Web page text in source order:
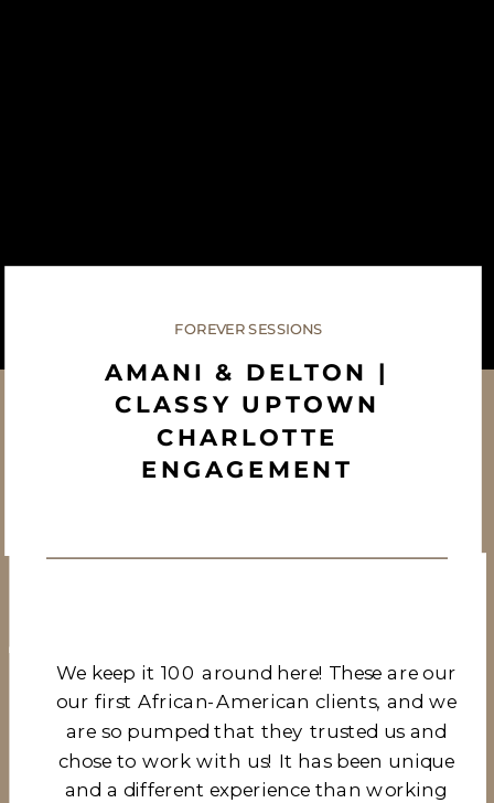
AMANI & DELTON |
CLASSY UPTOWN
CHARLOTTE
ENGAGEMENT
FOREVER SESSIONS
We keep it 100 around here! These are our
our first African-American clients, and we
are so pumped that they trusted us and
chose to work with us! It has been unique
and a different experience than working